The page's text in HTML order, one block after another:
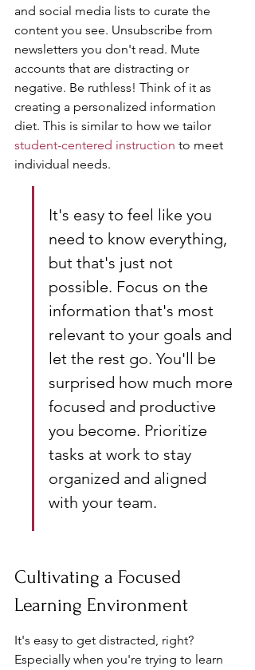
and social media lists to curate the
content you see. Unsubscribe from
newsletters you don't read. Mute
accounts that are distracting or
negative. Be ruthless! Think of it as
creating a personalized information
diet. This is similar to how we tailor
student-centered instruction to meet
individual needs.
It's easy to feel like you
need to know everything,
but that's just not
possible. Focus on the
information that's most
relevant to your goals and
let the rest go. You'll be
surprised how much more
focused and productive
you become. Prioritize
tasks at work to stay
organized and aligned
with your team.
Cultivating a Focused
Learning Environment
It's easy to get distracted, right?
Especially when you're trying to learn